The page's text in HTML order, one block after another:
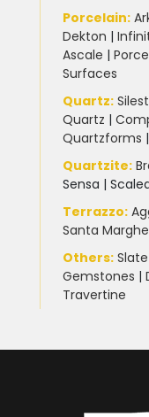
Porcelain:
Dekton |
Ascale |
Surfaces
Quartz:
Quartz |
Quartzforms |
Quartzite:
Sensa |
Terrazzo:
Santa
Others: Slate
Gemstones |
Travertine